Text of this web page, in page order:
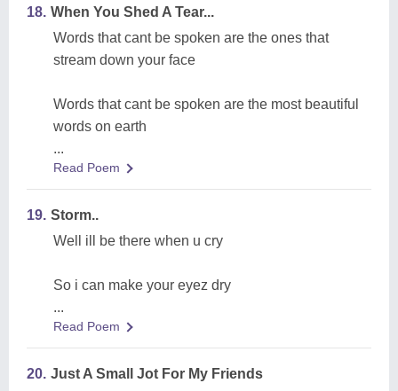
18. When You Shed A Tear...
Words that cant be spoken are the ones that
stream down your face
Words that cant be spoken are the most beautiful
words on earth
...
Read Poem
19. Storm..
Well ill be there when u cry
So i can make your eyez dry
...
Read Poem
20. Just A Small Jot For My Friends